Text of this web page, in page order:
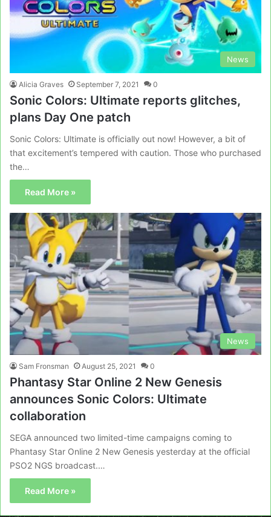
News
Alicia Graves September 7, 2021 0
Sonic Colors: Ultimate reports glitches,
plans Day One patch
Sonic Colors: Ultimate is officially out now! However, a bit of
that excitement’s tempered with caution. Those who purchased
the…
Read More »
News
Sam Fronsman August 25, 2021 0
Phantasy Star Online 2 New Genesis
announces Sonic Colors: Ultimate
collaboration
SEGA announced two limited-time campaigns coming to
Phantasy Star Online 2 New Genesis yesterday at the official
PSO2 NGS broadcast.…
Read More »